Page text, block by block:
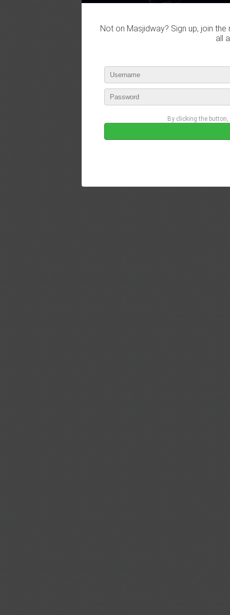
Not on Masjidway? Sign up, join
all
By clicking the